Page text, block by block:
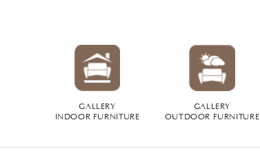
GALLERY
INDOOR FURNITURE
GALLERY
OUTDOOR FURNITURE